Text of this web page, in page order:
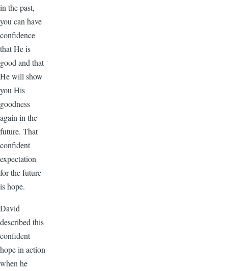
in the past,
you can have
confidence
that He is
good and that
He will show
you His
goodness
again in the
future. That
confident
expectation
for the future
is hope.
David
described this
confident
hope in action
when he